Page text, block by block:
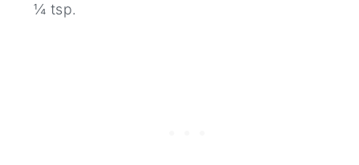
¼ tsp.